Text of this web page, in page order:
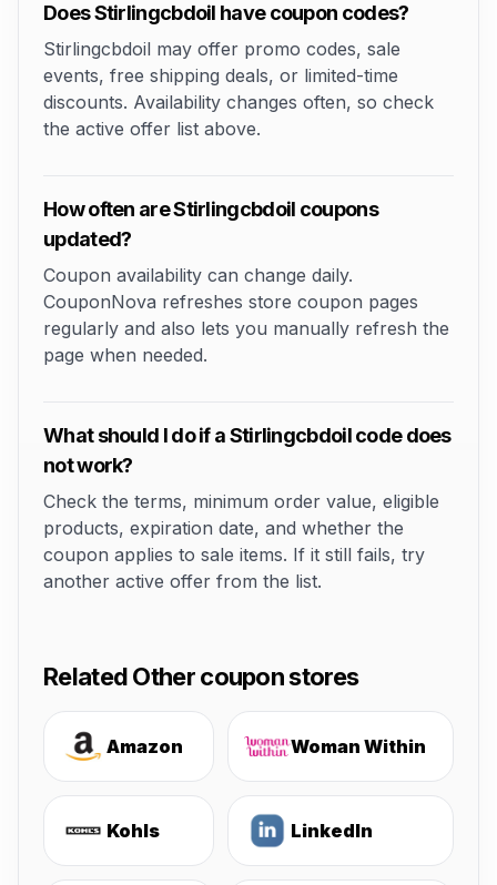
Does Stirlingcbdoil have coupon codes?
Stirlingcbdoil may offer promo codes, sale
events, free shipping deals, or limited-time
discounts. Availability changes often, so check
the active offer list above.
How often are Stirlingcbdoil coupons
updated?
Coupon availability can change daily.
CouponNova refreshes store coupon pages
regularly and also lets you manually refresh the
page when needed.
What should I do if a Stirlingcbdoil code does
not work?
Check the terms, minimum order value, eligible
products, expiration date, and whether the
coupon applies to sale items. If it still fails, try
another active offer from the list.
Related Other coupon stores
Amazon Woman Within
Kohls LinkedIn